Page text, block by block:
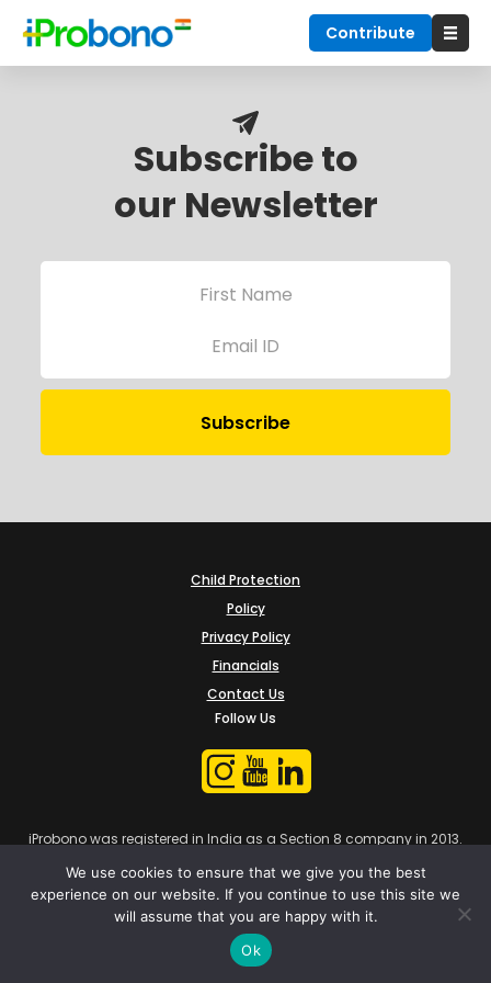
Contribute
Subscribe to
our Newsletter
Child Protection
Policy
Privacy Policy
Financials
Contact Us
Follow Us
iProbono was registered in India as a Section 8 company in 2013.
We use cookies to ensure that we give you the best
experience on our website. If you continue to use this site we
will assume that you are happy with it.
Ok